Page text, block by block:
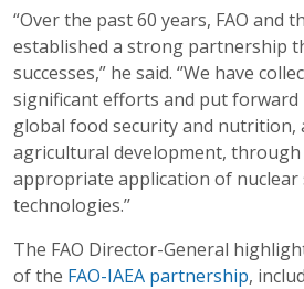
“Over the past 60 years, FAO and
established a strong partnership
successes,” he said. ‘’We have
significant efforts and put forward
global food security and nutrition,
agricultural development, through
appropriate application of nuclear
technologies.’’
The FAO Director-General
of the FAO-IAEA partnership,